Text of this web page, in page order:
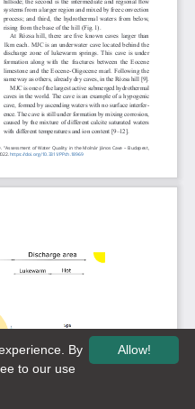
Allow!
By
to our use